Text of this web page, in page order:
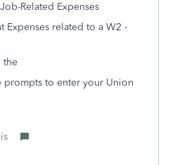
Related Expenses
Expenses related to a W2 -
the
prompts to enter your Union